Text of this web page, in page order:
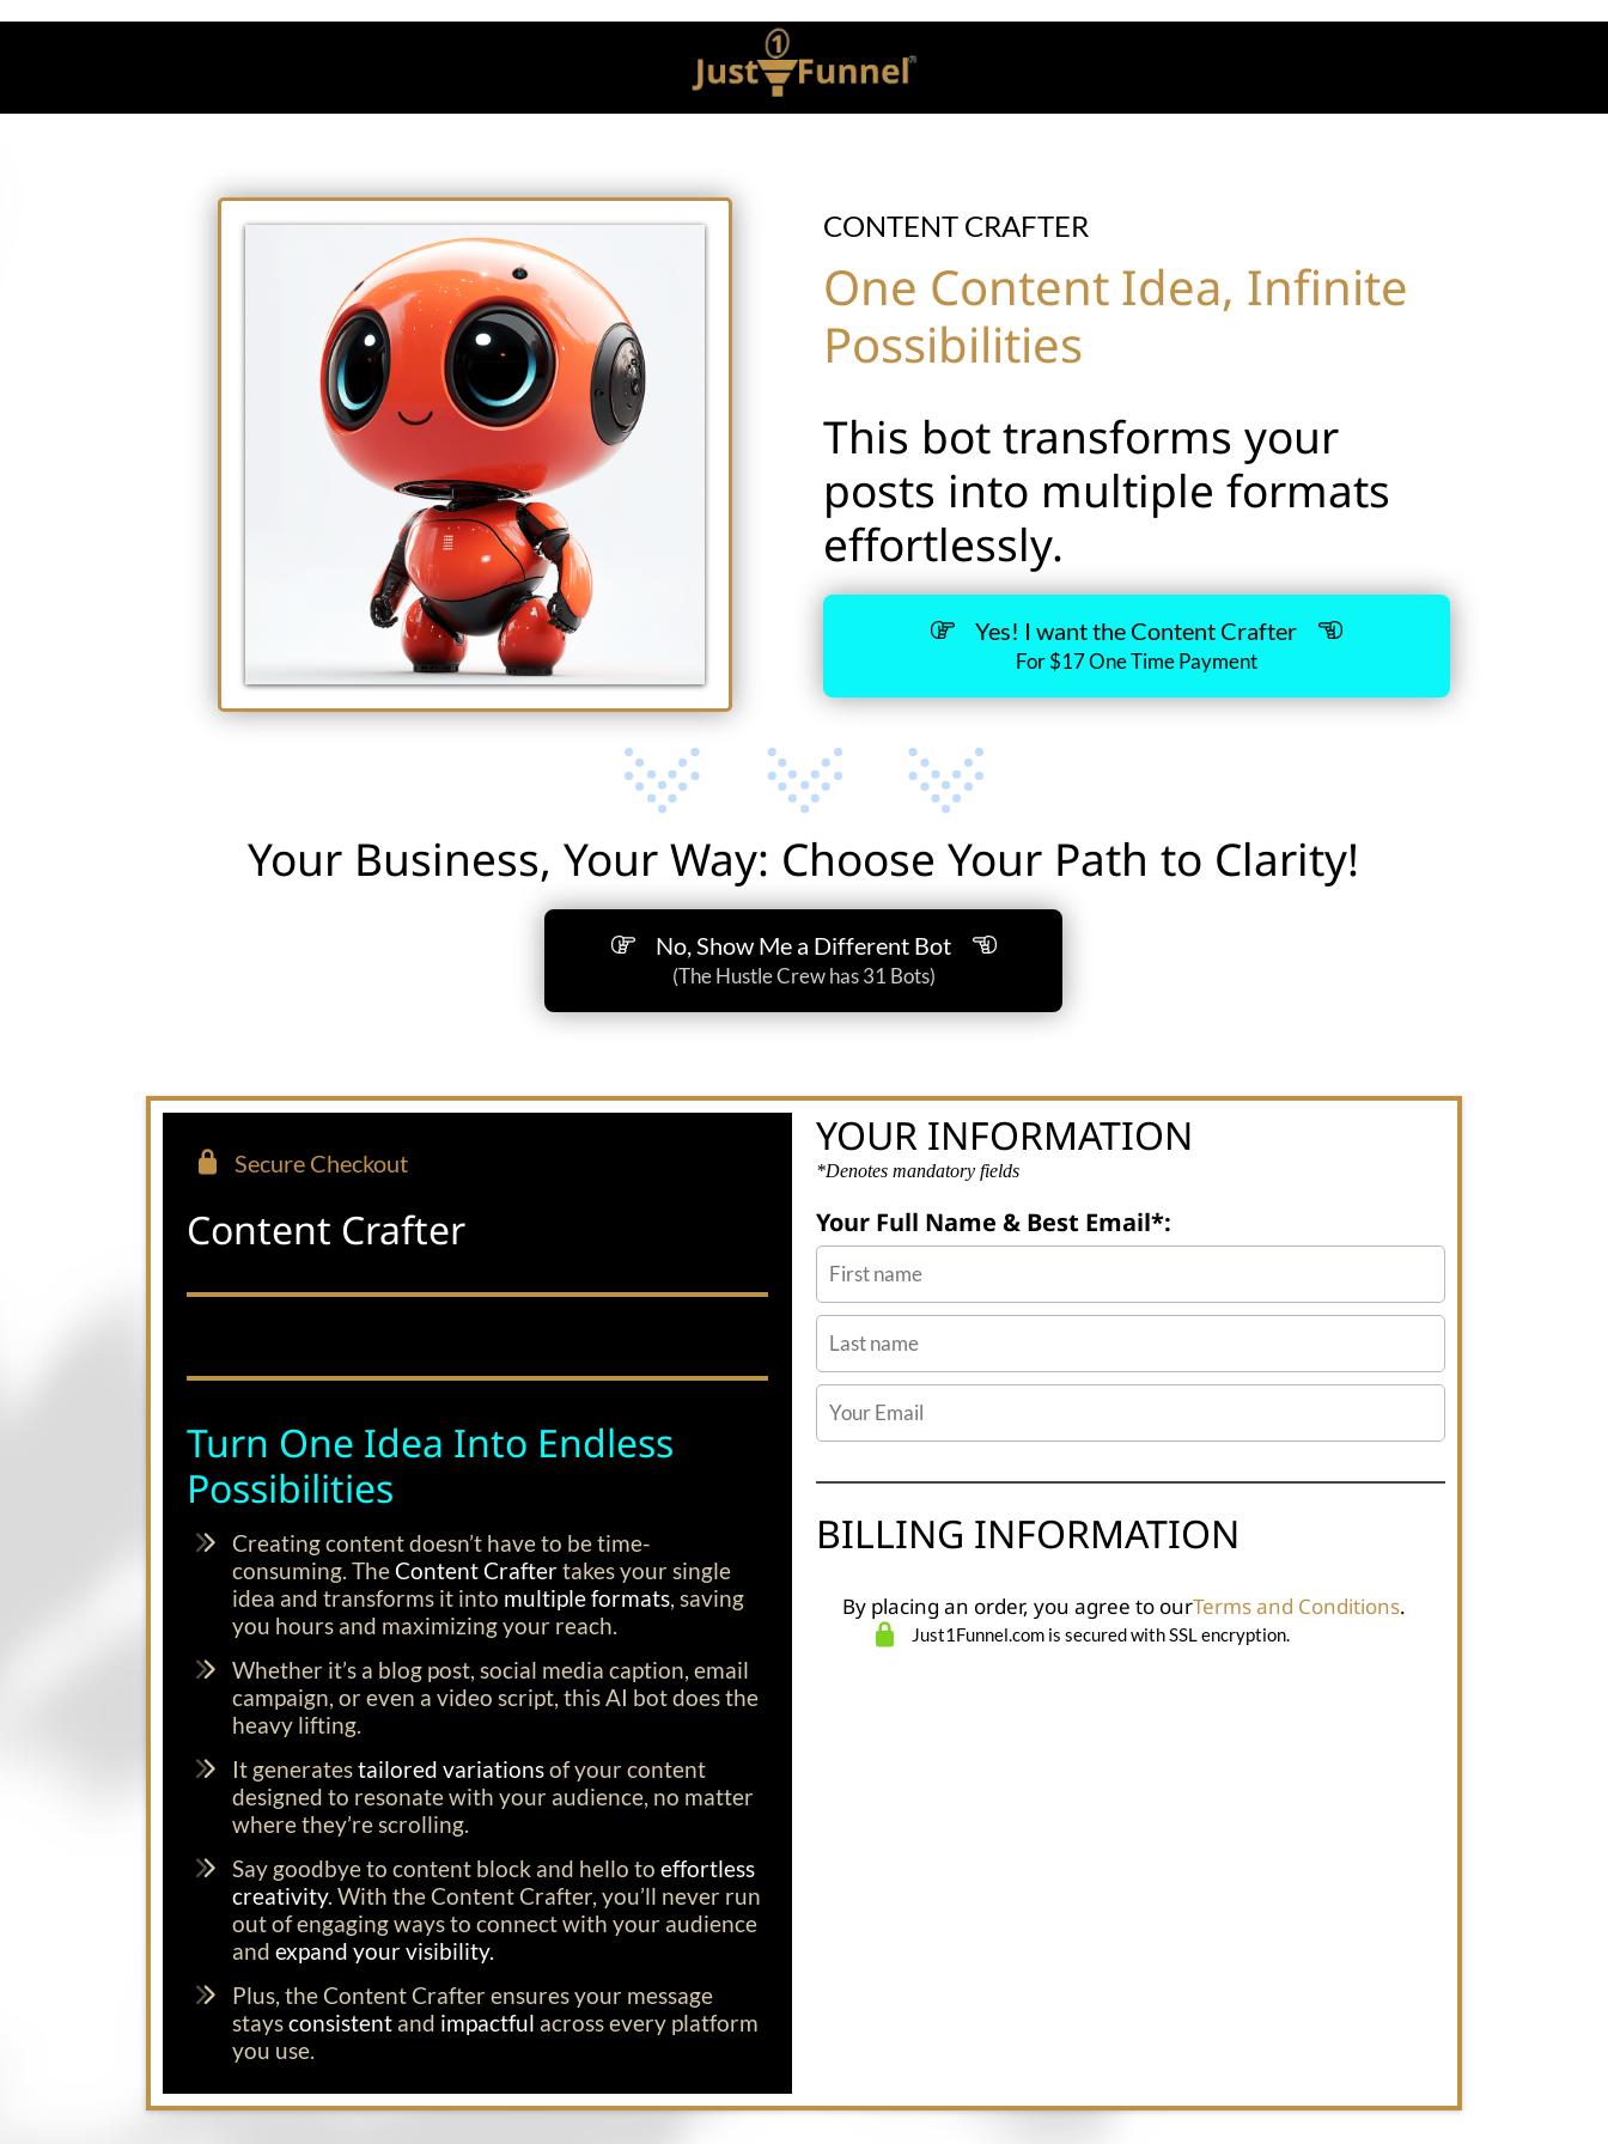
CONTENT CRAFTER
One Content Idea, Infinite
Possibilities
This bot transforms your
posts into multiple formats
effortlessly.
Yes! I want the Content Crafter
For $17 One Time Payment
Your Business, Your Way: Choose Your Path to Clarity!
No, Show Me a Different Bot
(The Hustle Crew has 31 Bots)
Secure Checkout
Content Crafter
Turn One Idea Into Endless
Possibilities
Creating content doesn’t have to be time-
consuming. TheContent Craftertakes your single
idea and transforms it into multiple formats, saving
you hours and maximizing your reach.
Whether it’s a blog post, social media caption, email
campaign, or even a video script, this AI bot does the
heavy lifting.
It generatestailored variationsof your content
designed to resonate with your audience, no matter
where they’re scrolling.
Say goodbye to content block and hello to effortless
creativity. With the Content Crafter, you’ll never run
out of engaging ways to connect with your audience
and expand your visibility.
Plus, the Content Crafter ensures your message
staysconsistent and impactful across every platform
you use.
YOUR INFORMATION
*Denotes mandatory fields
Your Full Name & Best Email*:
BILLING INFORMATION
By placing an order, you agree to ourTerms and Conditions.
Just1Funnel.com is secured with SSL encryption.